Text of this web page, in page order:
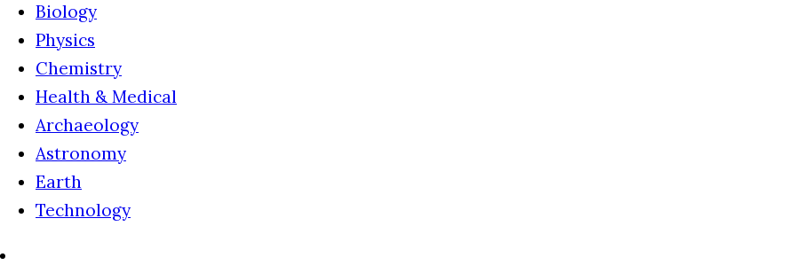
Biology
Physics
Chemistry
Health & Medical
Archaeology
Astronomy
Earth
Technology